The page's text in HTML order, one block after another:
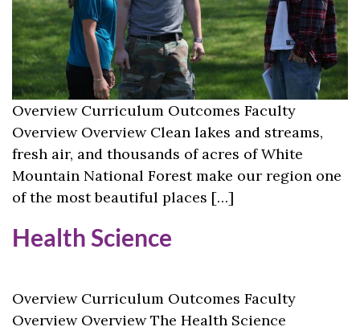
Overview Curriculum Outcomes Faculty
Overview Overview Clean lakes and streams,
fresh air, and thousands of acres of White
Mountain National Forest make our region one
of the most beautiful places […]
Health Science
Overview Curriculum Outcomes Faculty
Overview Overview The Health Science